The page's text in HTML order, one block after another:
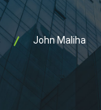
John Maliha